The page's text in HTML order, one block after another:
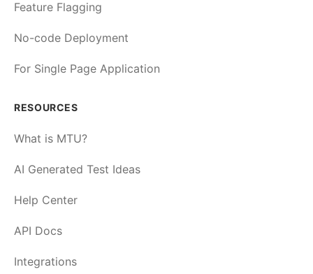
Feature Flagging
No-code Deployment
For Single Page Application
RESOURCES
What is MTU?
AI Generated Test Ideas
Help Center
API Docs
Integrations